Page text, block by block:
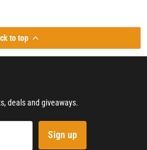
to top
deals and giveaways.
Sign up